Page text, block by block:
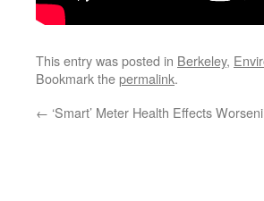
This entry was posted in Berkeley,
Bookmark thepermalink.
← ‘Smart’ Meter Health Effects